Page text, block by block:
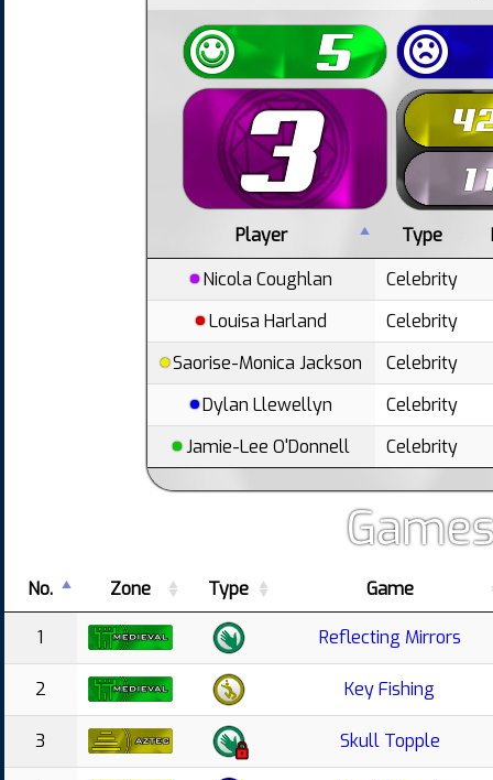
Player Type
Nicola Coughlan
Celebrity
Louisa Harland
Celebrity
Saorise-Monica Jackson
Celebrity
Dylan Llewellyn
Celebrity
Jamie-Lee O'Donnell
Celebrity
No. Zone Type Game
1 Reflecting Mirrors
2 Key Fishing
3 Skull Topple